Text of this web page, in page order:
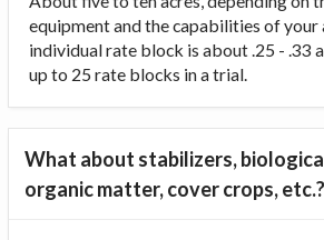
equipment and the capabilities of your
individual rate block is about .25 - .33
up to 25 rate blocks in a trial.
What about stabilizers,
organic matter, cover crops, etc.?